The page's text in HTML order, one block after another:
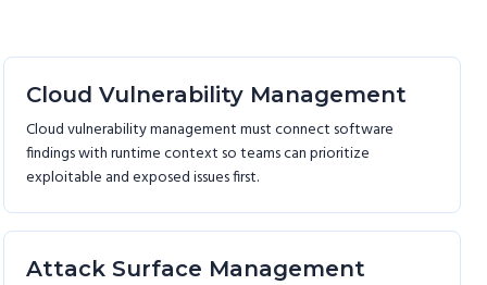
Cloud Vulnerability Management
Cloud vulnerability management must connect software
findings with runtime context so teams can prioritize
exploitable and exposed issues first.
Attack Surface Management